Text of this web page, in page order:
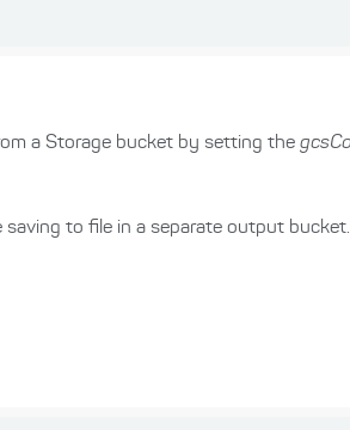
a Storage bucket by setting the
saving to file in a separate output bucket.